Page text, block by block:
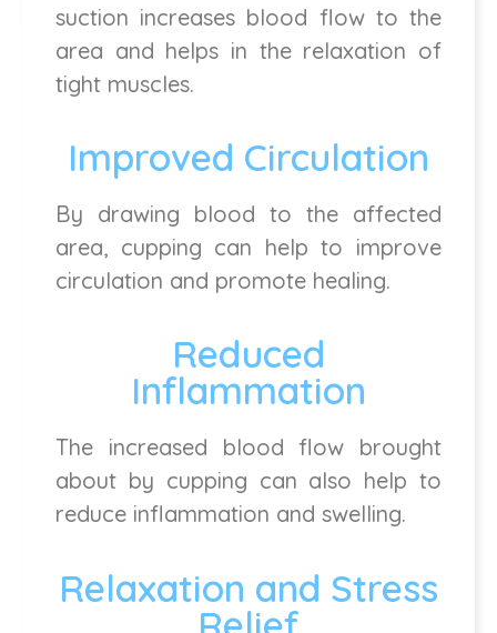
suction increases blood flow to the
area and helps in the relaxation of
tight muscles.
Improved Circulation
By drawing blood to the affected
area, cupping can help to improve
circulation and promote healing.
Reduced
Inflammation
The increased blood flow brought
about by cupping can also help to
reduce inflammation and swelling.
Relaxation and Stress